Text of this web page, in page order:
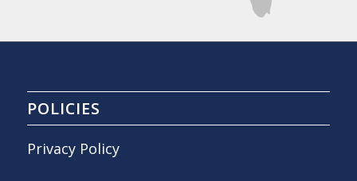
POLICIES
Privacy Policy